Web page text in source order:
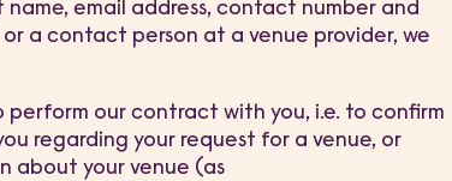
email address, contact number and
or a contact person at a venue provider, we
perform our contract with you, i.e. to confirm
regarding your request for a venue, or
about your venue (as